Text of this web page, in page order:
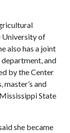
University of
also has a joint
and
by the Center
master’s and
State
she became